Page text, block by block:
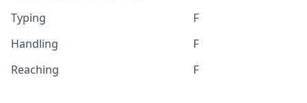
Typing
F
Handling
F
Reaching
F